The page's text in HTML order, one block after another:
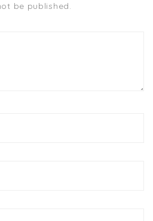
be published.